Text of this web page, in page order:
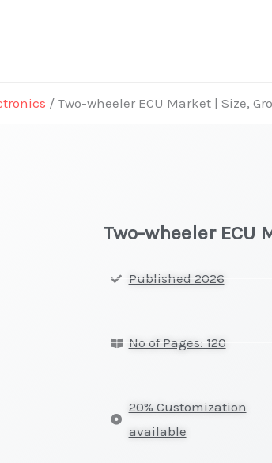
/ Two-wheeler ECU Market | Size,
Two-wheeler ECU
Published 2026
No of Pages: 120
20% Customization
available